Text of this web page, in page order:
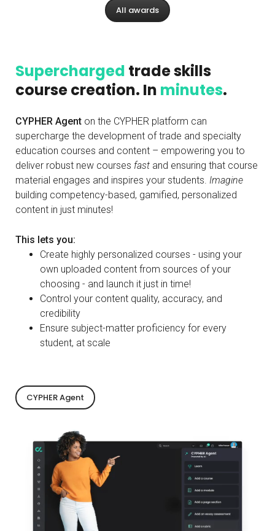
All awards
Supercharged trade skills
course creation. In minutes.
CYPHER Agent on the CYPHER platform can
supercharge the development of trade and specialty
education courses and content – empowering you to
deliver robust new courses fast and ensuring that course
material engages and inspires your students. Imagine
building competency-based, gamified, personalized
content in just minutes!
This lets you:
Create highly personalized courses - using your
own uploaded content from sources of your
choosing - and launch it just in time!
Control your content quality, accuracy, and
credibility
Ensure subject-matter proficiency for every
student, at scale
CYPHER Agent